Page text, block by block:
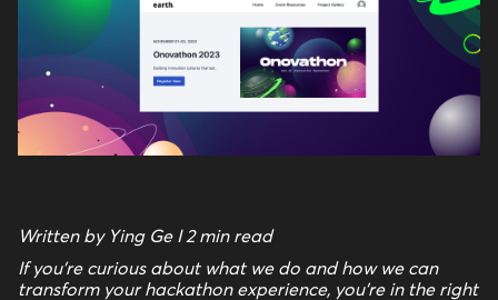
Written by Ying Ge I 2 min read
If you're curious about what we do and how we can
transform your hackathon experience, you're in the right